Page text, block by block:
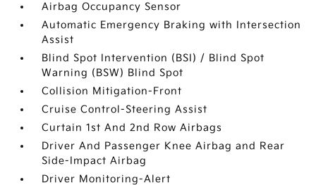
Airbag Occupancy Sensor
Automatic Emergency Braking with Intersection
Assist
Blind Spot Intervention (BSI) / Blind Spot
Warning (BSW) Blind Spot
Collision Mitigation-Front
Cruise Control-Steering Assist
Curtain 1st And 2nd Row Airbags
Driver And Passenger Knee Airbag and Rear
Side-Impact Airbag
Driver Monitoring-Alert